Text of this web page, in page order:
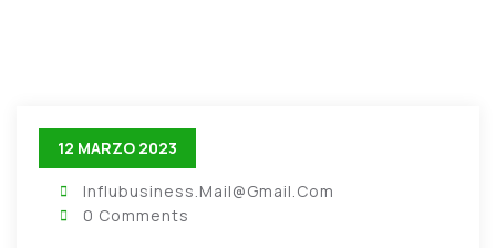
12 MARZO 2023
Influbusiness.mail@gmail.com
0 Comments